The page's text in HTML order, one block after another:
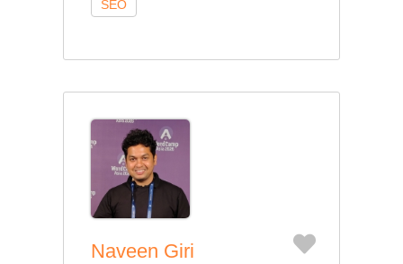
Naveen Giri Favorite